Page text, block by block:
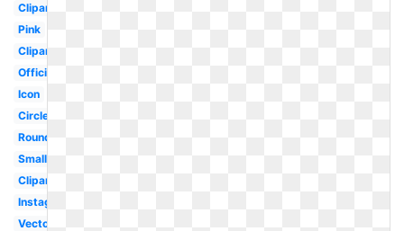
Clipart
Pink
Clipart
Official
Icon
Circle
Round
Small
Clipart
Instagram
Vector